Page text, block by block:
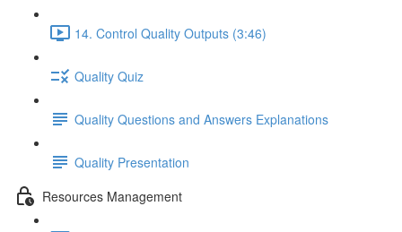
14. Control Quality Outputs (3:46)
Quality Quiz
Quality Questions and Answers Explanations
Quality Presentation
Resources Management